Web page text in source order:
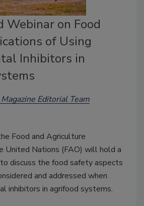
Webinar on Food
of Using
Inhibitors in
Editorial Team
Food and Agriculture
United Nations (FAO) will hold a
discuss the food safety aspects
and addressed when
inhibitors in agrifood systems.